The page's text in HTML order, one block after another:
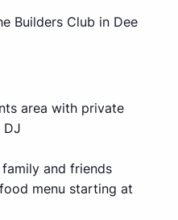
Builders Club in Dee
area with private
DJ
and friends
menu starting at